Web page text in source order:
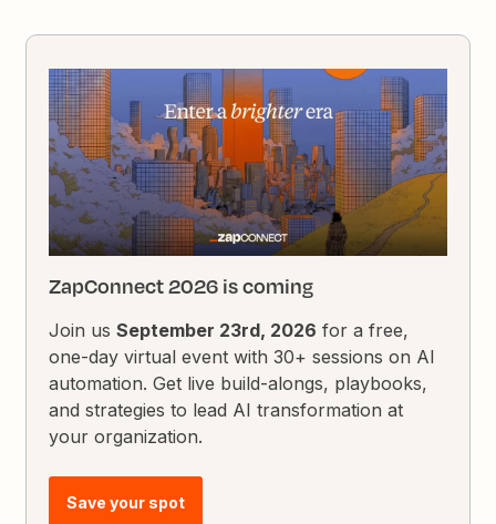
ZapConnect 2026 is coming
Join usSeptember 23rd, 2026 for a free,
one-day virtual event with 30+ sessions on AI
automation. Get live build-alongs, playbooks,
and strategies to lead AI transformation at
your organization.
Save your spot